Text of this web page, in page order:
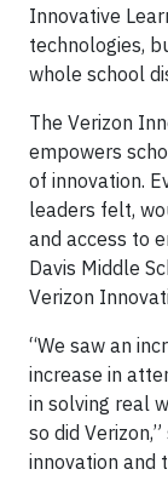
Innovative
technologies,
whole school
The Verizon
empowers
of innovation.
leaders felt,
and access to
Davis Middle
Verizon
“We saw an
increase in
in solving real
so did
innovation and